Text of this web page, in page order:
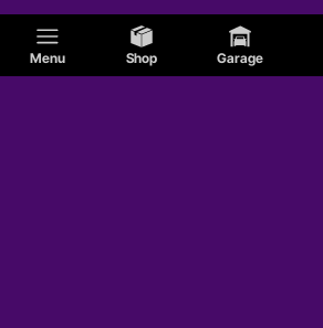
Menu Shop Garage